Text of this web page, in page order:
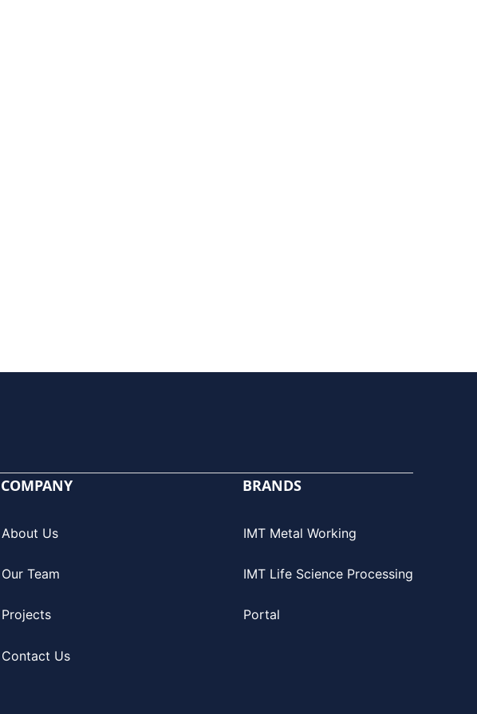
COMPANY
About Us
Our Team
Projects
Contact Us
BRANDS
IMT Metal Working
IMT Life Science Processing
Portal